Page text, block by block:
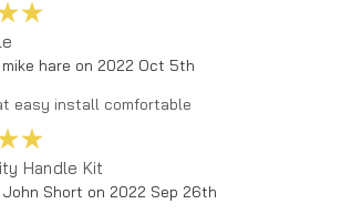
5
hare on 2022 Oct 5th
easy install comfortable
5
Handle Kit
Short on 2022 Sep 26th